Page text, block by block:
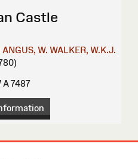
Castle
ANGUS, W. WALKER, W.K.J.
A 7487